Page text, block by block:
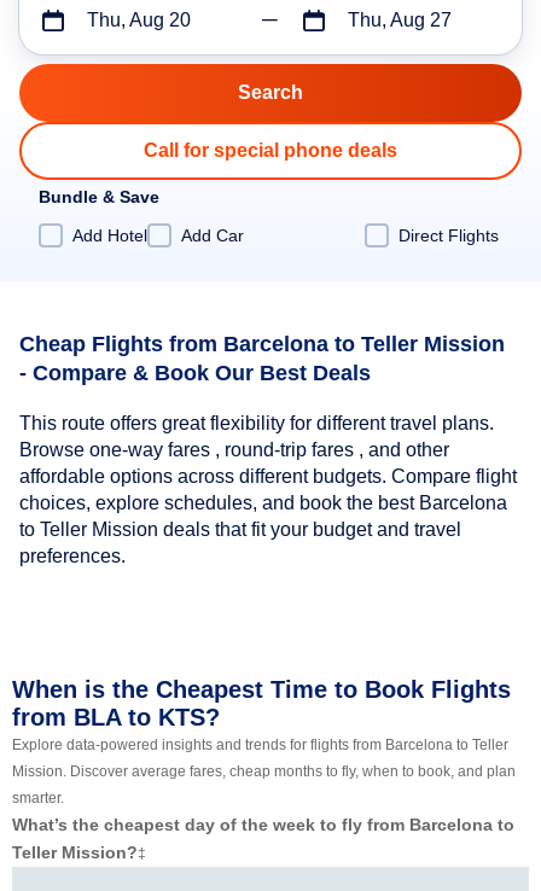
Thu, Aug 20 Thu, Aug 27
Call for special phone deals
Bundle & Save
Add Hotel
Add Car Direct Flights
Cheap Flights from Barcelona to Teller Mission
- Compare & Book Our Best Deals
This route offers great flexibility for different travel plans.
Browse one-way fares , round-trip fares , and other
affordable options across different budgets. Compare flight
choices, explore schedules, and book the best Barcelona
to Teller Mission deals that fit your budget and travel
preferences.
When is the Cheapest Time to Book Flights
from BLA to KTS?
Explore data-powered insights and trends for flights from Barcelona to Teller
Mission. Discover average fares, cheap months to fly, when to book, and plan
smarter.
What’s the cheapest day of the week to fly from Barcelona to
Teller Mission?‡